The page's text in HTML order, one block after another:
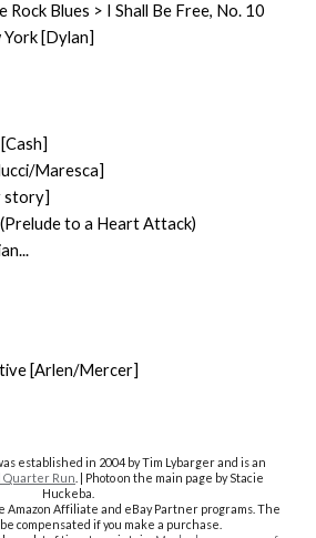
Rock Blues > I Shall Be Free, No. 10
York [Dylan]
Maresca]
story]
to a Heart Attack)
[Arlen/Mercer]
established in 2004 by Tim Lybarger and is an
Quarter Run . | Photo on the main page by Stacie
Huckeba.
Amazon Affiliate and eBay Partner programs. The
compensated if you make a purchase.